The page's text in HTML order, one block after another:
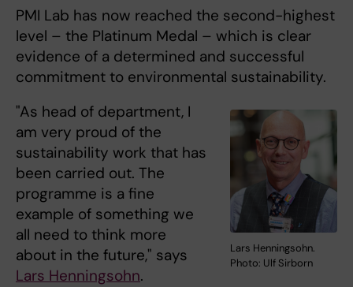
PMI Lab has now reached the second-highest
level – the Platinum Medal – which is clear
evidence of a determined and successful
commitment to environmental sustainability.
Lars Henningsohn.
Photo: Ulf Sirborn
"As head of department, I
am very proud of the
sustainability work that has
been carried out. The
programme is a fine
example of something we
all need to think more
about in the future," says
Lars Henningsohn.